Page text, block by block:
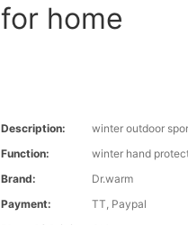
for home
Description:
winter outdoor
Function:
winter hand
Brand:
Dr.warm
Payment:
TT, Paypal